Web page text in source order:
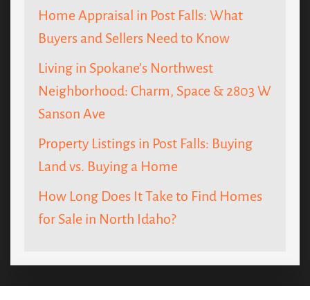
Home Appraisal in Post Falls: What
Buyers and Sellers Need to Know
Living in Spokane’s Northwest
Neighborhood: Charm, Space & 2803 W
Sanson Ave
Property Listings in Post Falls: Buying
Land vs. Buying a Home
How Long Does It Take to Find Homes
for Sale in North Idaho?